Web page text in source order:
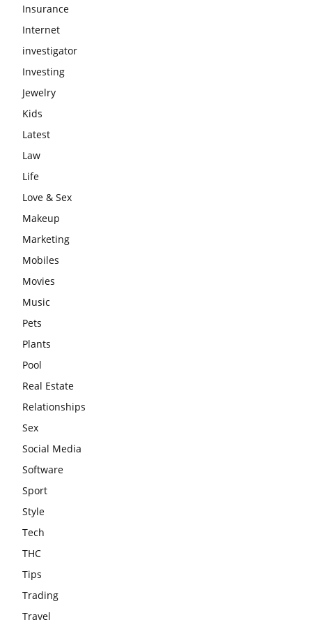
Insurance
Internet
investigator
Investing
Jewelry
Kids
Latest
Law
Life
Love & Sex
Makeup
Marketing
Mobiles
Movies
Music
Pets
Plants
Pool
Real Estate
Relationships
Sex
Social Media
Software
Sport
Style
Tech
THC
Tips
Trading
Travel